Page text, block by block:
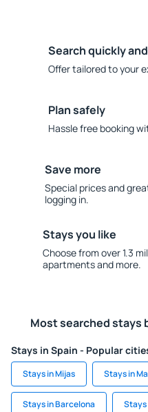
Search quickly
Offer tailored to your
Plan safely
Hassle free booking
Save more
Special prices and
logging in.
Stays you like
Choose from over 1.3
apartments and more.
Most searched stays
Stays in Spain - Popular
Stays in Mijas Stays in
Stays in Barcelona Stays